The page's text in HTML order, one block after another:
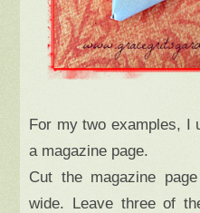
For my two examples, I
a magazine page.
Cut the magazine
wide. Leave three of